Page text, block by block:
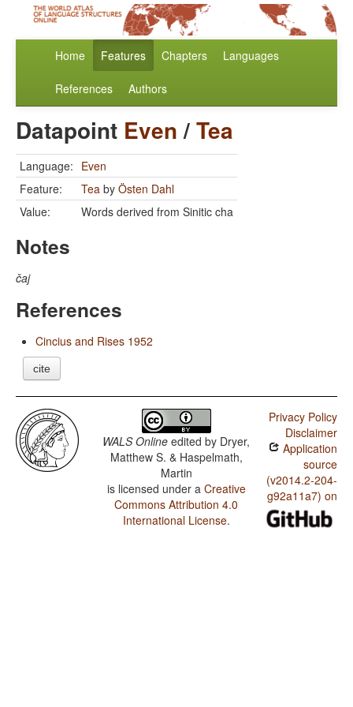
Home Features Chapters Languages
References Authors
Datapoint Even/Tea
Language: Even
Feature:
Tea by Östen Dahl
Value:
Words derived from Sinitic cha
Notes
čaj
References
Cincius and Rises 1952
cite
WALS Online edited by Dryer,
Matthew S. & Haspelmath,
Martin
is licensed under a Creative
Commons Attribution 4.0
International License.
Privacy Policy
Disclaimer
Application
source
(v2014.2-204-
g92a11a7) on